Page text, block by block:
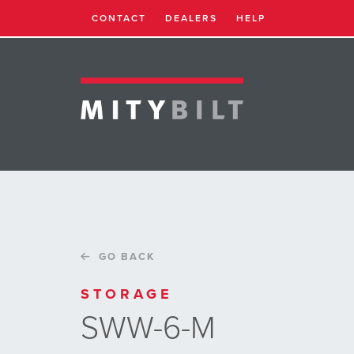
CONTACT DEALERS HELP
GO BACK
STORAGE
SWW-6-M